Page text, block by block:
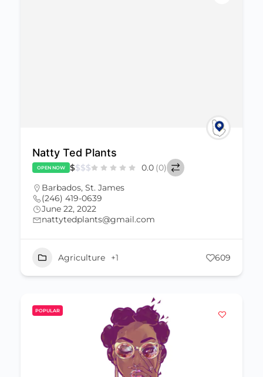
Natty Ted Plants
OPEN NOW $$$$ 0.0 (0)
Barbados, St. James
(246) 419-0639
June 22, 2022
nattytedplants@gmail.com
Agriculture +1 609
POPULAR